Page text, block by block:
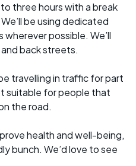
three hours with a break
be using dedicated
possible. We’ll
back streets.
travelling in traffic for part
suitable for people that
the road.
health and well-being,
bunch. We’d love to see